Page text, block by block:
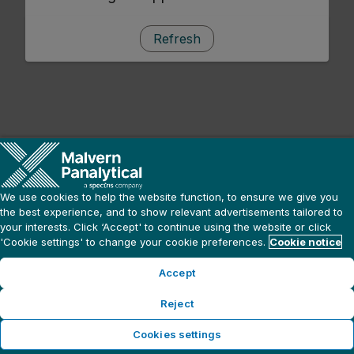
Refresh
We use cookies to help the website function, to ensure we give you
the best experience, and to show relevant advertisements tailored to
your interests. Click ‘Accept' to continue using the website or click
'Cookie settings' to change your cookie preferences. Cookie notice
Accept
Reject
Cookies settings